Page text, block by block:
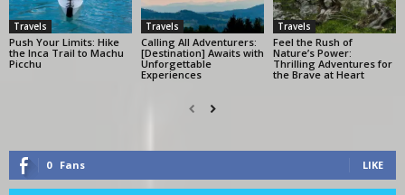
Travels
Push Your Limits: Hike
the Inca Trail to Machu
Picchu
Travels
Calling All Adventurers:
[Destination] Awaits with
Unforgettable
Experiences
Travels
Feel the Rush of
Nature’s Power:
Thrilling Adventures for
the Brave at Heart
0 Fans LIKE